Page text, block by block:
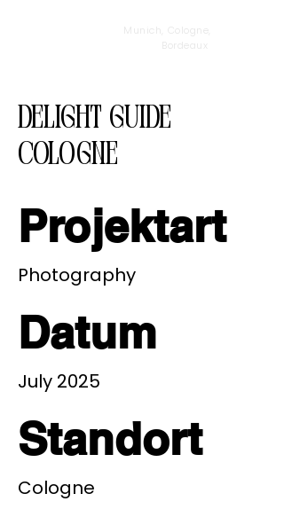
Munich, Cologne,
Bordeaux
Delight Guide
Cologne
Projektart
Photography
Datum
July 2025
Standort
Cologne